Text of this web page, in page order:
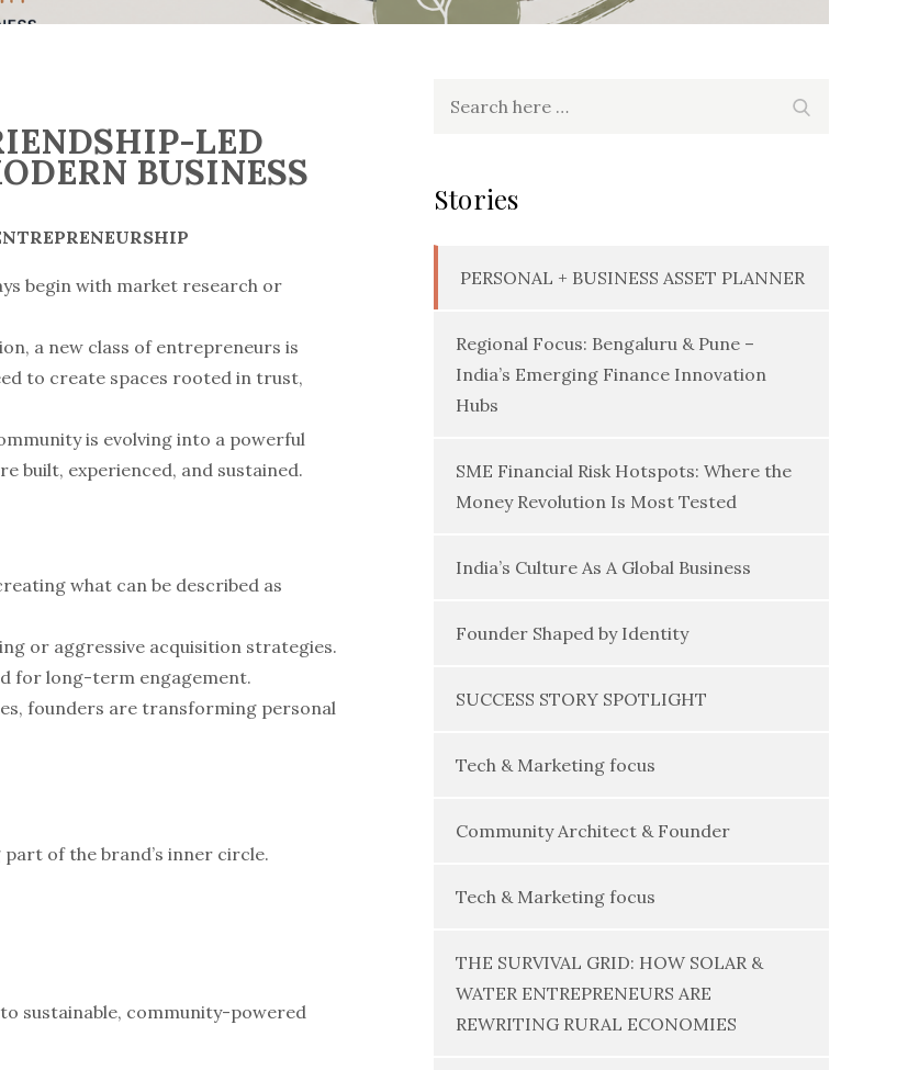
LED
BUSINESS
begin with market research or
a new class of entrepreneurs is
to create spaces rooted in trust,
is evolving into a powerful
built, experienced, and sustained.
what can be described as
or aggressive acquisition strategies.
for long-term engagement.
founders are transforming personal
of the brand’s inner circle.
sustainable, community-powered
Stories
PERSONAL + BUSINESS ASSET PLANNER
Regional Focus: Bengaluru & Pune –
India’s Emerging Finance Innovation
Hubs
SME Financial Risk Hotspots: Where the
Money Revolution Is Most Tested
India’s Culture As A Global Business
Founder Shaped by Identity
SUCCESS STORY SPOTLIGHT
Tech & Marketing focus
Community Architect & Founder
Tech & Marketing focus
THE SURVIVAL GRID: HOW SOLAR &
WATER ENTREPRENEURS ARE
REWRITING RURAL ECONOMIES